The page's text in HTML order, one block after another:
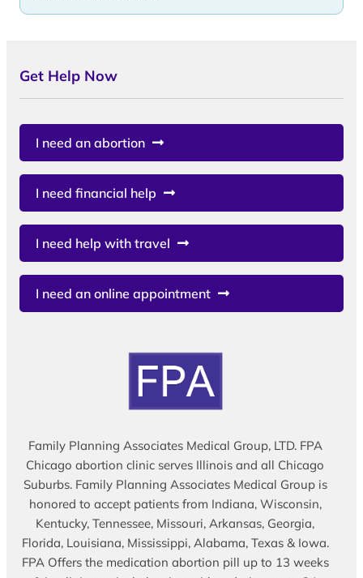
Get Help Now
I need an abortion
I need financial help
I need help with travel
I need an online appointment
Family Planning Associates Medical Group, LTD. FPA
Chicago abortion clinic serves Illinois and all Chicago
Suburbs. Family Planning Associates Medical Group is
honored to accept patients from Indiana, Wisconsin,
Kentucky, Tennessee, Missouri, Arkansas, Georgia,
Florida, Louisiana, Mississippi, Alabama, Texas & Iowa.
FPA Offers the medication abortion pill up to 13 weeks